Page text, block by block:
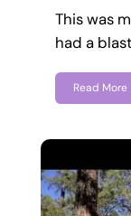
This was
had a
Read More